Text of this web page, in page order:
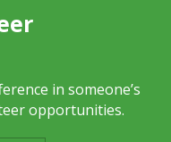
in someone’s
opportunities.